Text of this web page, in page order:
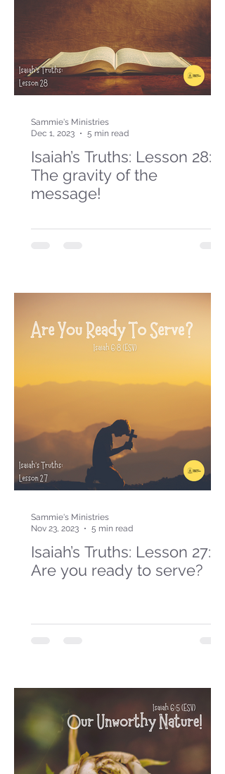
Isaiah’s Truths: Lesson 28:
The gravity of the
message!
Sammie's Ministries
Dec 1, 2023
5 min read
Isaiah’s Truths: Lesson 27:
Are you ready to serve?
Sammie's Ministries
Nov 23, 2023
5 min read